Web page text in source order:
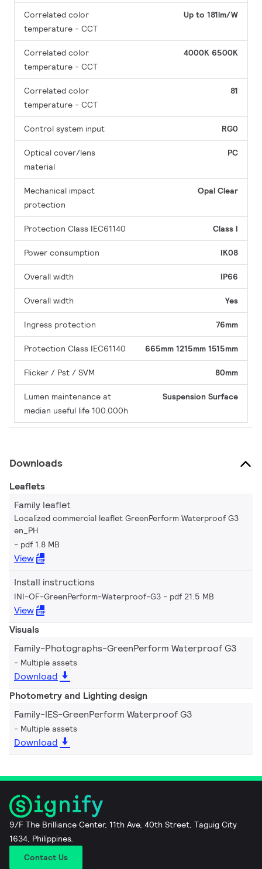
Correlated color
temperature - CCT
Up to 181lm/W
Correlated color
temperature - CCT
4000K 6500K
Correlated color
temperature - CCT
81
Control system input RG0
Optical cover/lens
material
PC
Mechanical impact
protection
Opal Clear
Protection Class IEC61140 Class I
Power consumption IK08
Overall width IP66
Overall width Yes
Ingress protection 76mm
Protection Class IEC61140 665mm 1215mm 1515mm
Flicker / Pst / SVM 80mm
Lumen maintenance at
median useful life 100.000h
Suspension Surface
Downloads
Leaflets
Family leaflet
Localized commercial leaflet GreenPerform Waterproof G3
en_PH
pdf 1.8 MB
View
Install instructions
INI-OF-GreenPerform-Waterproof-G3 pdf 21.5 MB
View
Visuals
Family-Photographs-GreenPerform Waterproof G3
Multiple assets
Download
Photometry and Lighting design
Family-IES-GreenPerform Waterproof G3
Multiple assets
Download
9/F The Brilliance Center, 11th Ave, 40th Street, Taguig City
1634, Philippines.
Contact Us